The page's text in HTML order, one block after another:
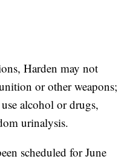
Harden may not
or other weapons;
alcohol or drugs,
urinalysis.
scheduled for June